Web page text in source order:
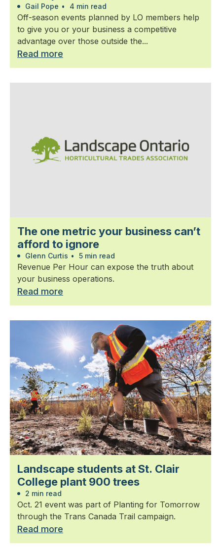
Gail Pope • 4 min read
Off-season events planned by LO members help
to give you or your business a competitive
advantage over those outside the...
Read more
The one metric your business can’t
afford to ignore
Glenn Curtis • 5 min read
Revenue Per Hour can expose the truth about
your business operations.
Read more
Landscape students at St. Clair
College plant 900 trees
2 min read
Oct. 21 event was part of Planting for Tomorrow
through the Trans Canada Trail campaign.
Read more